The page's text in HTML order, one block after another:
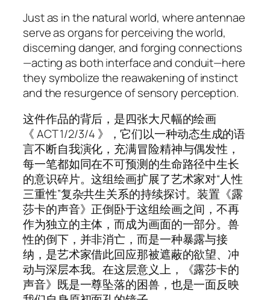
Just as in the natural world, where antennae
serve as organs for perceiving the world,
discerning danger, and forging connections
—acting as both interface and conduit—here
they symbolize the reawakening of instinct
and the resurgence of sensory perception.
这件作品的背后，是四张大尺幅的绘画
《 ACT 1/2/3/4 》，它们以一种动态生成的语
言不断自我演化，充满冒险精神与偶发性，
每一笔都如同在不可预测的生命路径中生长
的意识碎片。这组绘画扩展了艺术家对“人性
三重性”复杂共生关系的持续探讨。装置《露
莎卡的声音》正倒卧于这组绘画之间，不再
作为独立的主体，而成为画面的一部分。兽
性的倒下，并非消亡，而是一种暴露与接
纳，是艺术家借此回应那被遮蔽的欲望、冲
动与深层本我。在这层意义上，《露莎卡的
声音》既是一尊坠落的困兽，也是一面反映